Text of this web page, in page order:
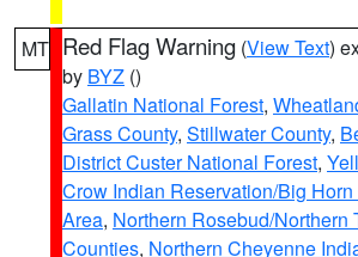
MT Red Flag Warning (View Text)
by BYZ ()
Gallatin National Forest,
Grass County, Stillwater County,
District Custer National Forest,
Crow Indian Reservation/Big
Area, Northern Rosebud/Northern
Counties, Northern Cheyenne